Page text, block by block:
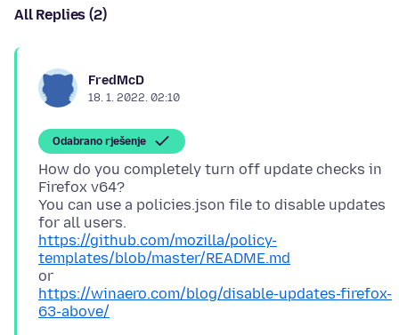
All Replies (2)
FredMcD
18. 1. 2022. 02:10
Odabrano rješenje
How do you completely turn off update checks in
Firefox v64?
You can use a policies.json file to disable updates
https://github.com/mozilla/policy-
templates/blob/master/README.md
https://winaero.com/blog/disable-updates-firefox-
63-above/